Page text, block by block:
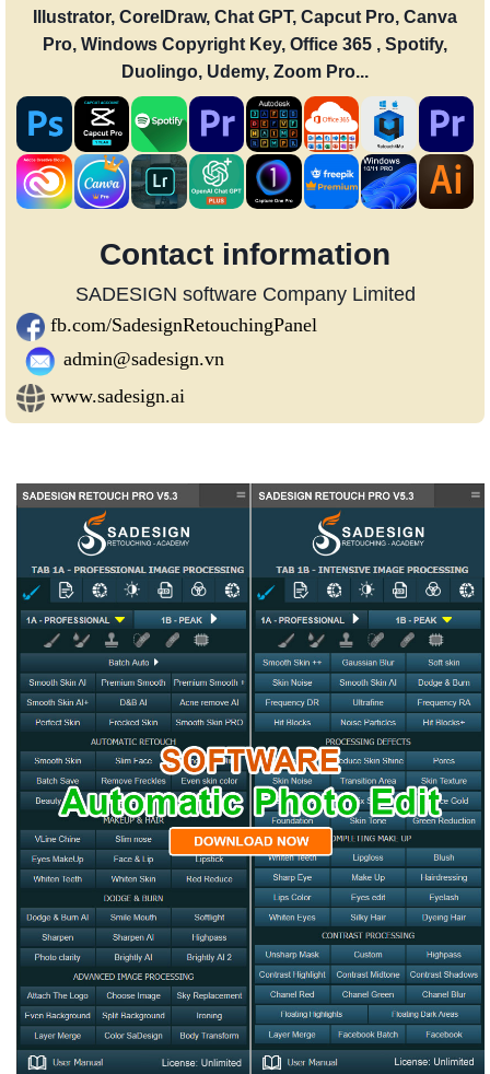
Illustrator, CorelDraw, Chat GPT, Capcut Pro, Canva
Pro, Windows Copyright Key, Office 365 , Spotify,
Duolingo, Udemy, Zoom Pro...
Contact information
SADESIGN software Company Limited
fb.com/SadesignRetouchingPanel
admin@sadesign.vn
www.sadesign.ai